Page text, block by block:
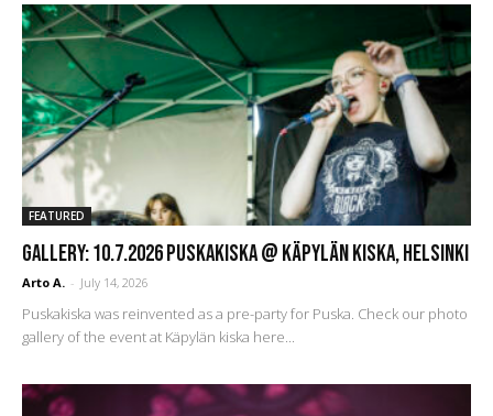
FEATURED
GALLERY: 10.7.2026 Puskakiska @ Käpylän kiska, Helsinki
Arto A. - July 14, 2026
Puskakiska was reinvented as a pre-party for Puska. Check our photo
gallery of the event at Käpylän kiska here...